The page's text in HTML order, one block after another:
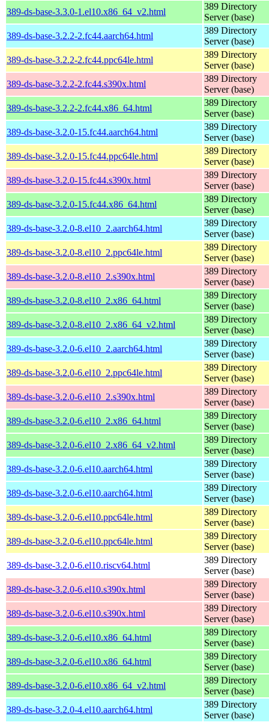
389-ds-base-3.3.0-1.el10.x86_64_v2.html
389 Directory
Server (base)
389-ds-base-3.2.2-2.fc44.aarch64.html
389 Directory
Server (base)
389-ds-base-3.2.2-2.fc44.ppc64le.html
389 Directory
Server (base)
389-ds-base-3.2.2-2.fc44.s390x.html
389 Directory
Server (base)
389-ds-base-3.2.2-2.fc44.x86_64.html
389 Directory
Server (base)
389-ds-base-3.2.0-15.fc44.aarch64.html
389 Directory
Server (base)
389-ds-base-3.2.0-15.fc44.ppc64le.html
389 Directory
Server (base)
389-ds-base-3.2.0-15.fc44.s390x.html
389 Directory
Server (base)
389-ds-base-3.2.0-15.fc44.x86_64.html
389 Directory
Server (base)
389-ds-base-3.2.0-8.el10_2.aarch64.html
389 Directory
Server (base)
389-ds-base-3.2.0-8.el10_2.ppc64le.html
389 Directory
Server (base)
389-ds-base-3.2.0-8.el10_2.s390x.html
389 Directory
Server (base)
389-ds-base-3.2.0-8.el10_2.x86_64.html
389 Directory
Server (base)
389-ds-base-3.2.0-8.el10_2.x86_64_v2.html
389 Directory
Server (base)
389-ds-base-3.2.0-6.el10_2.aarch64.html
389 Directory
Server (base)
389-ds-base-3.2.0-6.el10_2.ppc64le.html
389 Directory
Server (base)
389-ds-base-3.2.0-6.el10_2.s390x.html
389 Directory
Server (base)
389-ds-base-3.2.0-6.el10_2.x86_64.html
389 Directory
Server (base)
389-ds-base-3.2.0-6.el10_2.x86_64_v2.html
389 Directory
Server (base)
389-ds-base-3.2.0-6.el10.aarch64.html
389 Directory
Server (base)
389-ds-base-3.2.0-6.el10.aarch64.html
389 Directory
Server (base)
389-ds-base-3.2.0-6.el10.ppc64le.html
389 Directory
Server (base)
389-ds-base-3.2.0-6.el10.ppc64le.html
389 Directory
Server (base)
389-ds-base-3.2.0-6.el10.riscv64.html
389 Directory
Server (base)
389-ds-base-3.2.0-6.el10.s390x.html
389 Directory
Server (base)
389-ds-base-3.2.0-6.el10.s390x.html
389 Directory
Server (base)
389-ds-base-3.2.0-6.el10.x86_64.html
389 Directory
Server (base)
389-ds-base-3.2.0-6.el10.x86_64.html
389 Directory
Server (base)
389-ds-base-3.2.0-6.el10.x86_64_v2.html
389 Directory
Server (base)
389-ds-base-3.2.0-4.el10.aarch64.html
389 Directory
Server (base)